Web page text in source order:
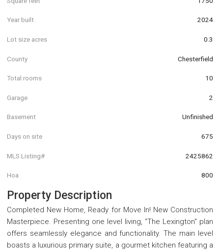
Year built 2024
Lot size acres 0.3
County Chesterfield
Total rooms 10
Garage 2
Basement Unfinished
Days on site 675
MLS Listing# 2425862
Hoa 800
Property Description
Completed New Home, Ready for Move In! New Construction
Masterpiece. Presenting one level living, "The Lexington" plan
offers seamlessly elegance and functionality. The main level
boasts a luxurious primary suite, a gourmet kitchen featuring a